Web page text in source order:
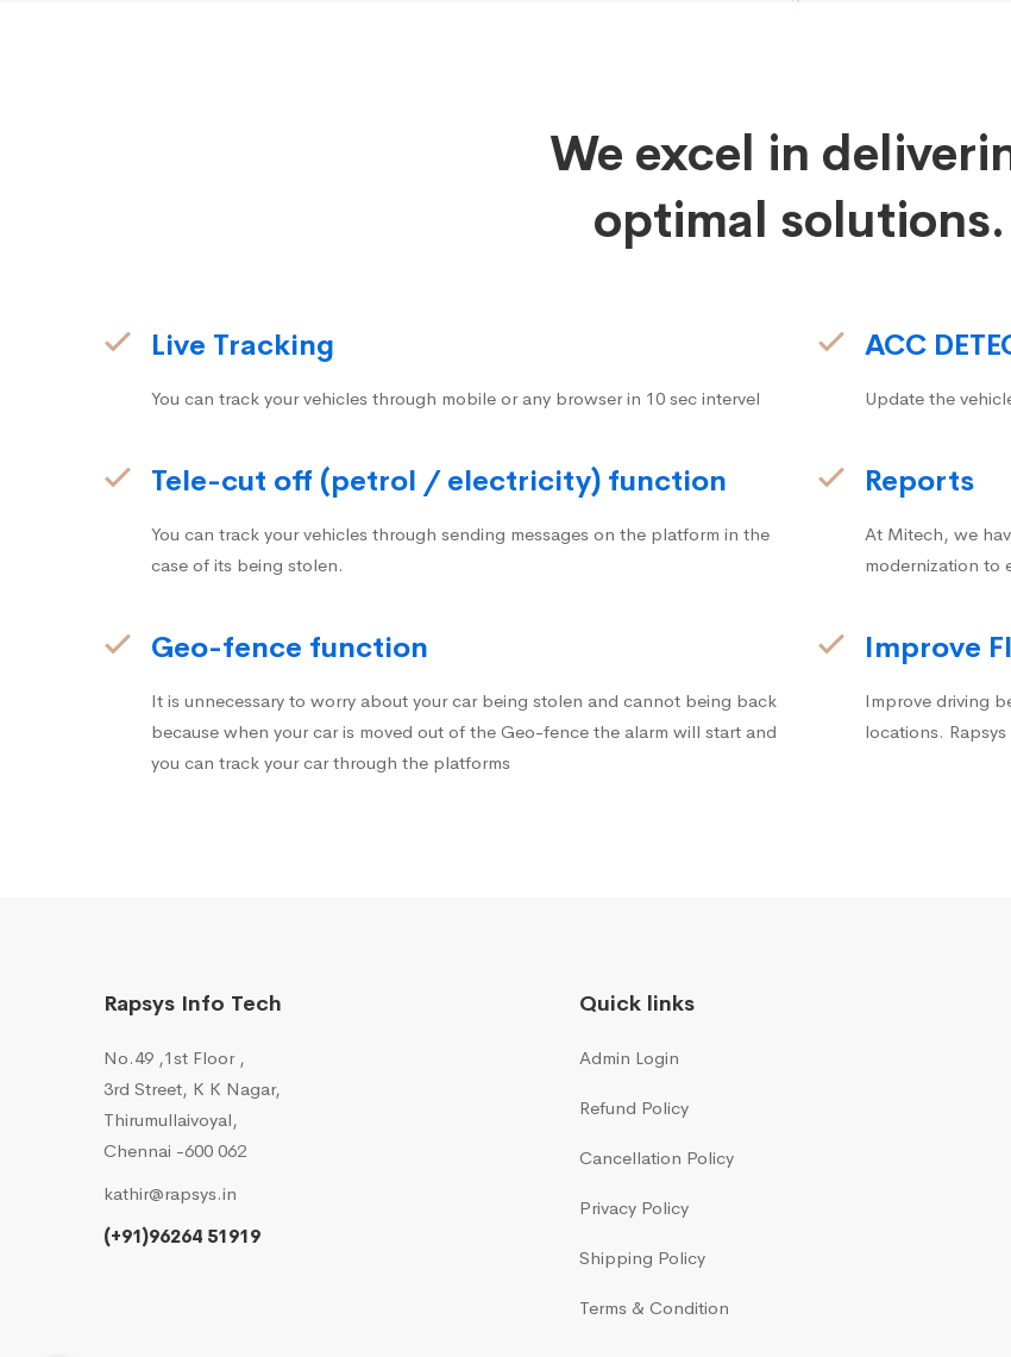
We excel in
optimal solutions.
Live Tracking
You can track your vehicles through mobile or any browser in 10 sec intervel
Tele-cut off (petrol / electricity) function
You can track your vehicles through sending messages on the platform in the
case of its being stolen.
Geo-fence function
It is unnecessary to worry about your car being stolen and cannot being back
because when your car is moved out of the Geo-fence the alarm will start and
you can track your car through the platforms
ACC
Update the
Reports
At Mitech, we
modernization to
Improve
Improve driving
locations.
Rapsys Info Tech
No.49 ,1st Floor ,
3rd Street, K K Nagar,
Thirumullaivoyal,
Chennai -600 062
kathir@rapsys.in
(+91)96264 51919
Quick links
Admin Login
Refund Policy
Cancellation Policy
Privacy Policy
Shipping Policy
Terms & Condition